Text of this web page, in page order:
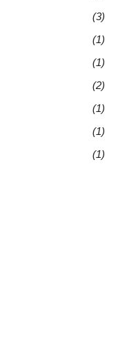
(3)
(1)
(1)
(2)
(1)
(1)
(1)